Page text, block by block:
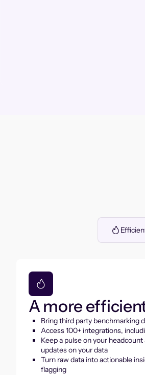
A more
Bring third party benchmarking
Access 100+ integrations,
Keep a pulse on your
updates on your data
Turn raw data into actionable
flagging